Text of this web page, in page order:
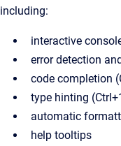
including:
interactive
error detection
code completion
type hinting
automatic
help tooltips